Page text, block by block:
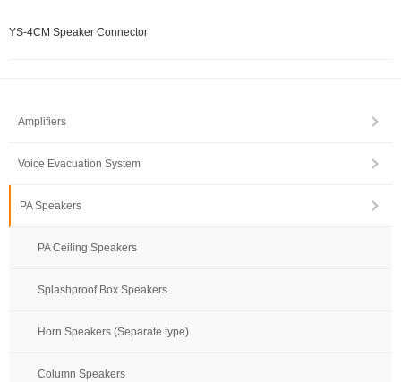
YS-4CM Speaker Connector
Amplifiers
Voice Evacuation System
PA Speakers
PA Ceiling Speakers
Splashproof Box Speakers
Horn Speakers (Separate type)
Column Speakers